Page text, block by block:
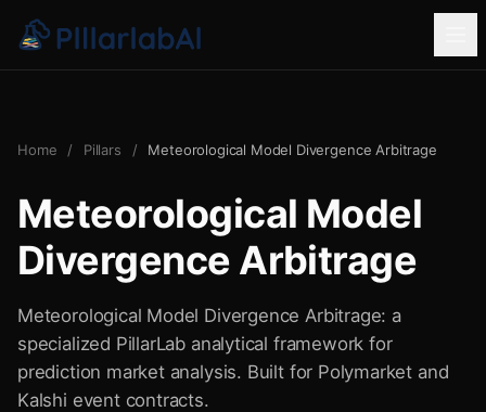
Home / Pillars / Meteorological Model Divergence Arbitrage
Meteorological Model
Divergence Arbitrage
Meteorological Model Divergence Arbitrage: a
specialized PillarLab analytical framework for
prediction market analysis. Built for Polymarket and
Kalshi event contracts.